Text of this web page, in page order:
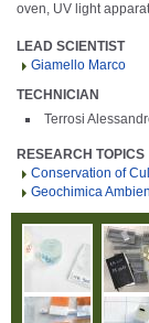
oven, UV light
LEAD SCIENTIST
Giamello Marco
TECHNICIAN
Terrosi
RESEARCH TOPICS
Conservation of
Geochimica